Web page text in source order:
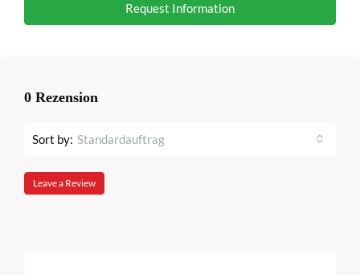
Request Information
0 Rezension
Sort by: Standardauftrag
Leave a Review